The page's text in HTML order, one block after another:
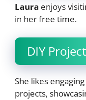
Laura enjoys
in her free time.
DIY
She likes
projects,